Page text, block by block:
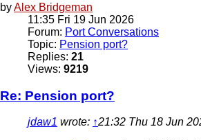
byAlex Bridgeman
11:35 Fri 19 Jun 2026
Forum: Port Conversations
Topic: Pension port?
Replies: 21
Views: 9219
Re: Pension port?
jdaw1 wrote: ↑21:32 Thu 18 Jun